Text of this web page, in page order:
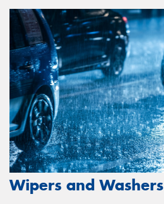
Wipers and Washers